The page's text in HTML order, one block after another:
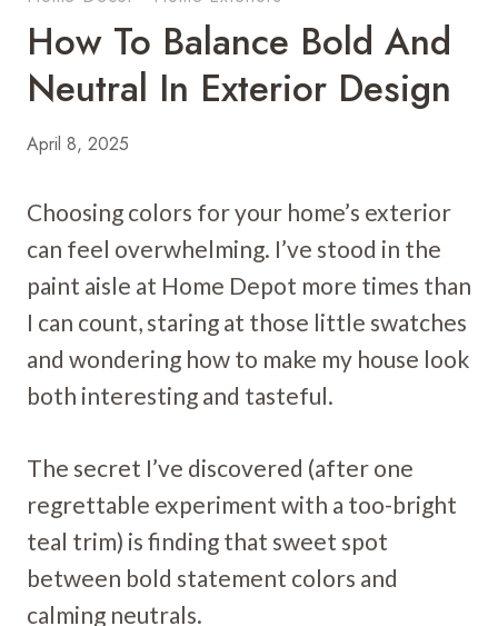
How To Balance Bold And
Neutral In Exterior Design
April 8, 2025
Choosing colors for your home’s exterior
can feel overwhelming. I’ve stood in the
paint aisle at Home Depot more times than
I can count, staring at those little swatches
and wondering how to make my house look
both interesting and tasteful.
The secret I’ve discovered (after one
regrettable experiment with a too-bright
teal trim) is finding that sweet spot
between bold statement colors and
calming neutrals.